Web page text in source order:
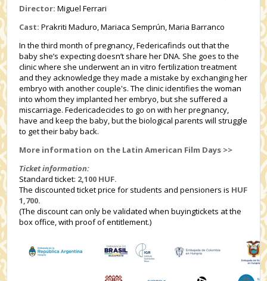
Director: Miguel Ferrari
Cast: Prakriti Maduro, Mariaca Semprún, Maria Barranco
In the third month of pregnancy, Federicafinds out that the
baby she’s expecting doesn’t share her DNA. She goes to the
clinic where she underwent an in vitro fertilization treatment
and they acknowledge they made a mistake by exchanging her
embryo with another couple's. The clinic identifies the woman
into whom they implanted her embryo, but she suffered a
miscarriage. Federicadecides to go on with her pregnancy,
have and keep the baby, but the biological parents will struggle
to get their baby back.
More information on the Latin American Film Days >>
Ticket information:
Standard ticket: 2,100 HUF.
The discounted ticket price for students and pensioners is HUF
1,700.
(The discount can only be validated when buyingtickets at the
box office, with proof of entitlement.)